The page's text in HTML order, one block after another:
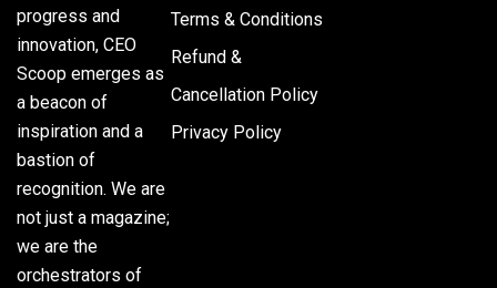
progress and
innovation, CEO
Scoop emerges as
a beacon of
inspiration and a
bastion of
recognition. We are
not just a magazine;
we are the
orchestrators of
Terms & Conditions
Refund &
Cancellation Policy
Privacy Policy